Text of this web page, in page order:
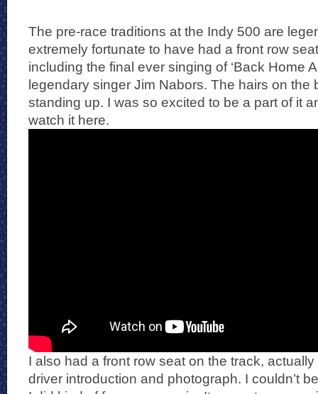
The pre-race traditions at the Indy 500 are
extremely fortunate to have had a front row
including the final ever singing of ‘Back Home
legendary singer Jim Nabors. The hairs on the
standing up. I was so excited to be a part of it
watch it here.
I also had a front row seat on the track,
driver introduction and photograph. I couldn’t